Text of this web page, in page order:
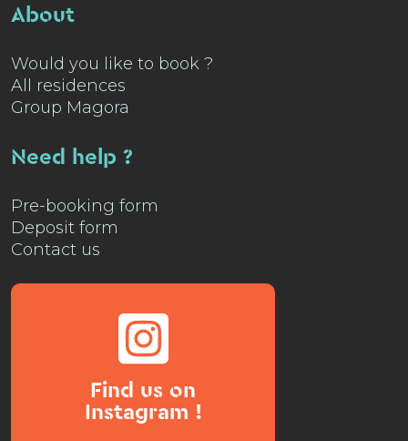
About
Would you like to book ?
All residences
Group Magora
Need help ?
Pre-booking form
Deposit form
Contact us
Find us on
Instagram !